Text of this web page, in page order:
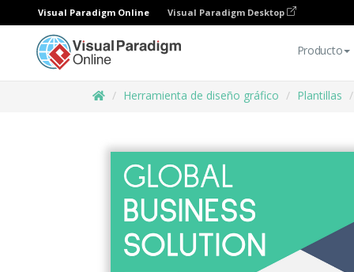
Visual Paradigm Online Visual Paradigm Desktop
Producto
Herramienta de diseño gráfico Plantillas